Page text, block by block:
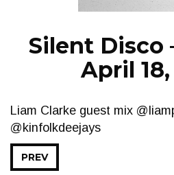
Silent Disco
April 18,
Liam Clarke guest mix
@kinfolkdeejays
PREV